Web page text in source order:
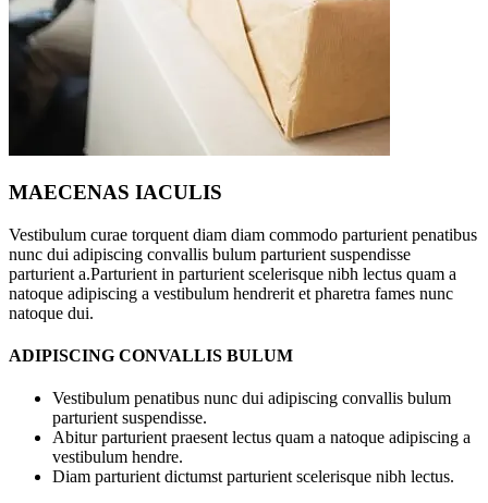
MAECENAS IACULIS
Vestibulum curae torquent diam diam commodo parturient penatibus
nunc dui adipiscing convallis bulum parturient suspendisse
parturient a.Parturient in parturient scelerisque nibh lectus quam a
natoque adipiscing a vestibulum hendrerit et pharetra fames nunc
natoque dui.
ADIPISCING CONVALLIS BULUM
Vestibulum penatibus nunc dui adipiscing convallis bulum
parturient suspendisse.
Abitur parturient praesent lectus quam a natoque adipiscing a
vestibulum hendre.
Diam parturient dictumst parturient scelerisque nibh lectus.